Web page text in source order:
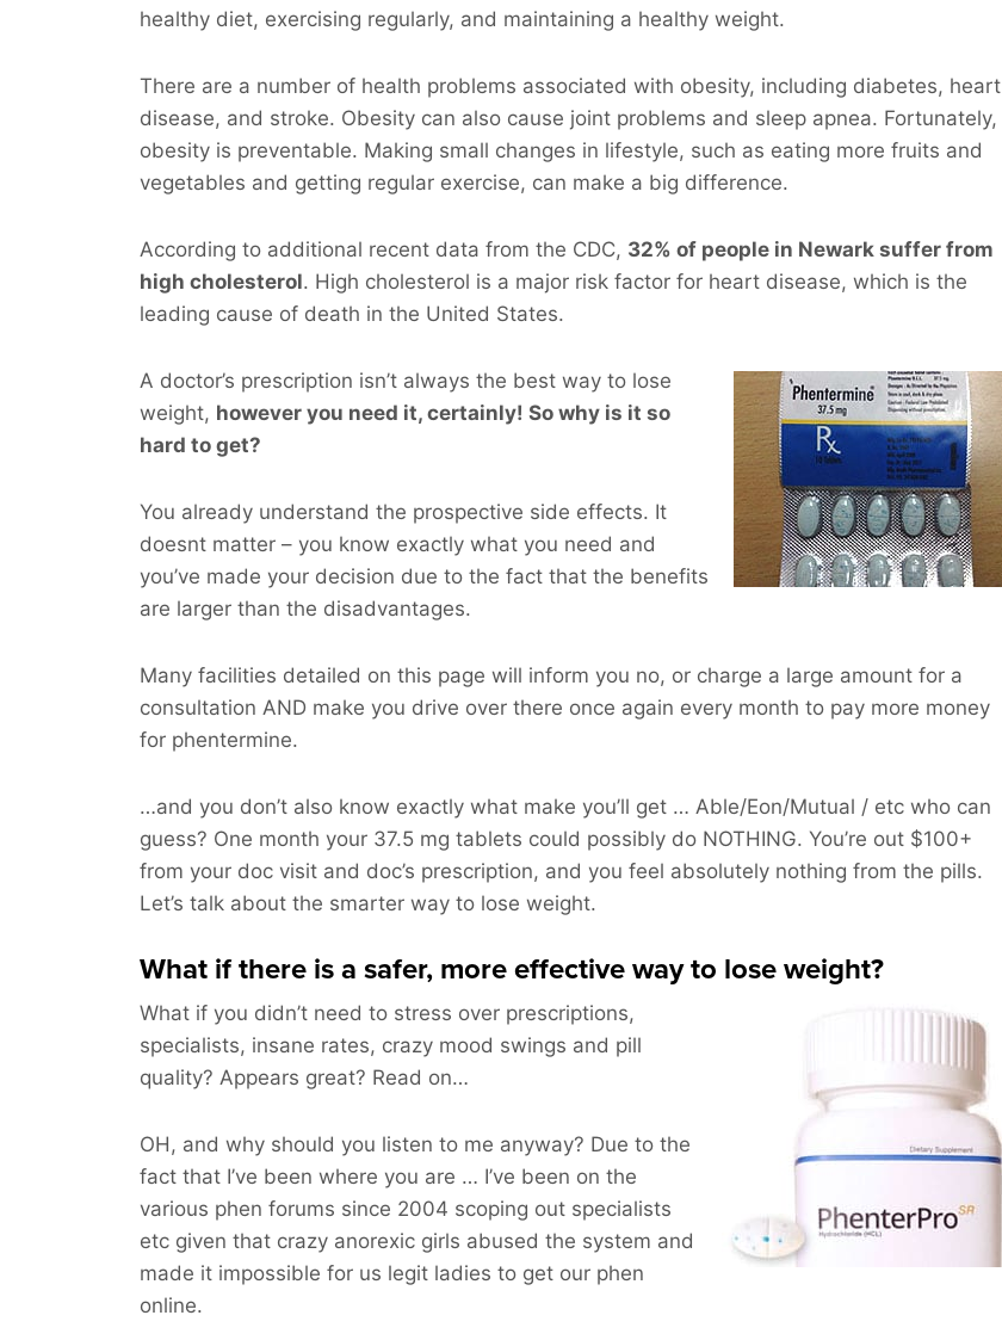
healthy diet, exercising regularly, and maintaining a healthy weight.
There are a number of health problems associated with obesity, including diabetes, heart
disease, and stroke. Obesity can also cause joint problems and sleep apnea. Fortunately,
obesity is preventable. Making small changes in lifestyle, such as eating more fruits and
vegetables and getting regular exercise, can make a big difference.
According to additional recent data from the CDC, 32% of people in Newark suffer from
high cholesterol. High cholesterol is a major risk factor for heart disease, which is the
leading cause of death in the United States.
A doctor’s prescription isn’t always the best way to lose
weight, however you need it, certainly! So why is it so
hard to get?
You already understand the prospective side effects. It
doesnt matter – you know exactly what you need and
you’ve made your decision due to the fact that the benefits
are larger than the disadvantages.
Many facilities detailed on this page will inform you no, or charge a large amount for a
consultation AND make you drive over there once again every month to pay more money
for phentermine.
…and you don’t also know exactly what make you’ll get … Able/Eon/Mutual / etc who can
guess? One month your 37.5 mg tablets could possibly do NOTHING. You’re out $100+
from your doc visit and doc’s prescription, and you feel absolutely nothing from the pills.
Let’s talk about the smarter way to lose weight.
What if there is a safer, more effective way to lose weight?
What if you didn’t need to stress over prescriptions,
specialists, insane rates, crazy mood swings and pill
quality? Appears great? Read on…
OH, and why should you listen to me anyway? Due to the
fact that I’ve been where you are … I’ve been on the
various phen forums since 2004 scoping out specialists
etc given that crazy anorexic girls abused the system and
made it impossible for us legit ladies to get our phen
online.